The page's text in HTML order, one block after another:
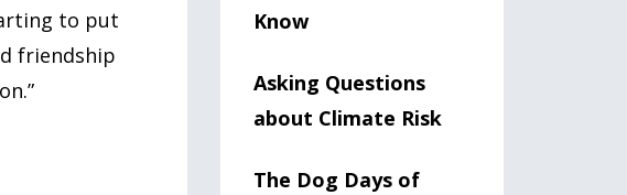
to put
friendship
Know
Asking Questions
about Climate Risk
The Dog Days of